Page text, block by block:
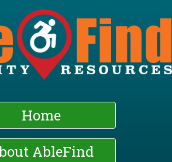
Skip
to
main
content
Home
AbleFind